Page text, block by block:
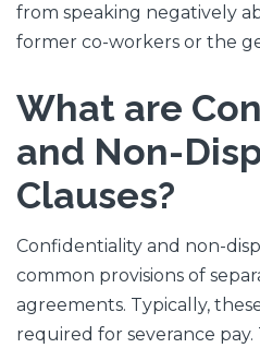
from speaking negatively
former co-workers or the
What are
and Non-
Clauses?
Confidentiality and non-
common provisions of
agreements. Typically,
required for severance pay.